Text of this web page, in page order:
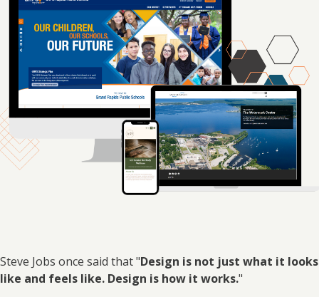
Steve Jobs once said that "Design is not just what it looks
like and feels like. Design is how it works."